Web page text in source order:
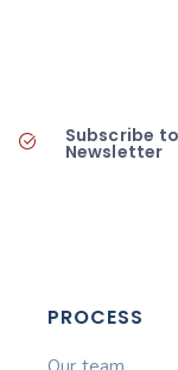
Subscribe
Newsletter
PROCESS